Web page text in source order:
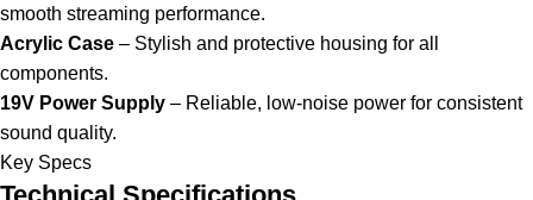
smooth streaming performance.
Acrylic Case – Stylish and protective housing for all
components.
19V Power Supply – Reliable, low-noise power for consistent
sound quality.
Key Specs